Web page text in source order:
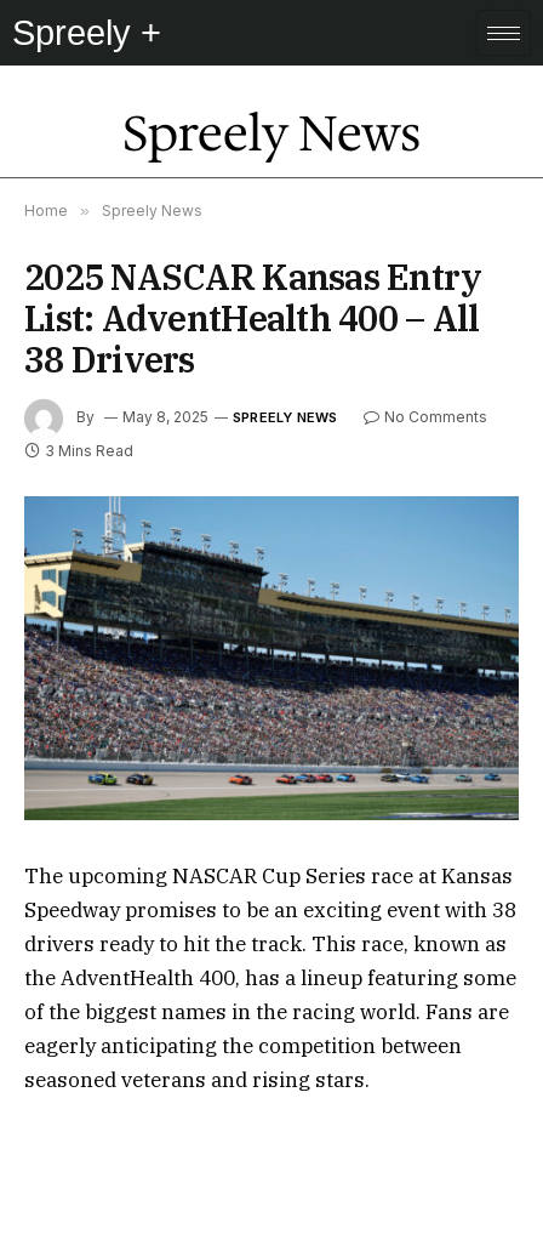
Spreely +
Spreely News
Home » Spreely News
2025 NASCAR Kansas Entry
List: AdventHealth 400 – All
38 Drivers
By May 8, 2025 SPREELY NEWS
No Comments
3 Mins Read
The upcoming NASCAR Cup Series race at Kansas
Speedway promises to be an exciting event with 38
drivers ready to hit the track. This race, known as
the AdventHealth 400, has a lineup featuring some
of the biggest names in the racing world. Fans are
eagerly anticipating the competition between
seasoned veterans and rising stars.